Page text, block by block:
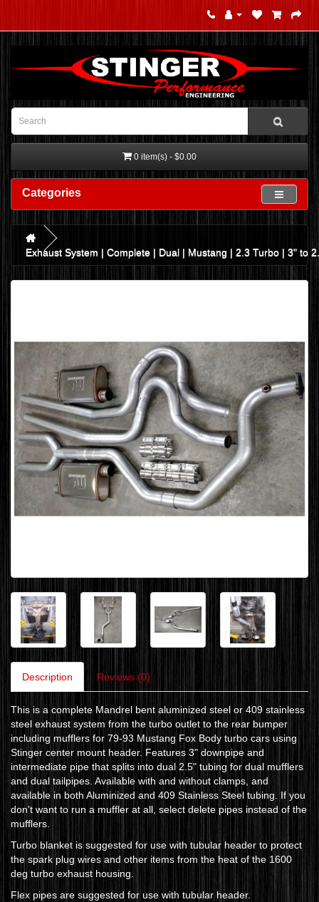
0 item(s) - $0.00
Categories
Exhaust System | Complete | Dual | Mustang | 2.3 Turbo | 3" to
Description Reviews (0)
This is a complete Mandrel bent aluminized steel or 409 stainless
steel exhaust system from the turbo outlet to the rear bumper
including mufflers for 79-93 Mustang Fox Body turbo cars using
Stinger center mount header. Features 3" downpipe and
intermediate pipe that splits into dual 2.5" tubing for dual mufflers
and dual tailpipes. Available with and without clamps, and
available in both Aluminized and 409 Stainless Steel tubing. If you
don't want to run a muffler at all, select delete pipes instead of the
mufflers.
Turbo blanket is suggested for use with tubular header to protect
the spark plug wires and other items from the heat of the 1600
deg turbo exhaust housing.
Flex pipes are suggested for use with tubular header.